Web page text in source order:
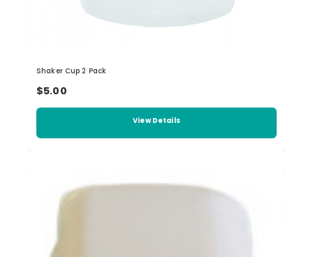
Shaker Cup 2 Pack
$5.00
View Details